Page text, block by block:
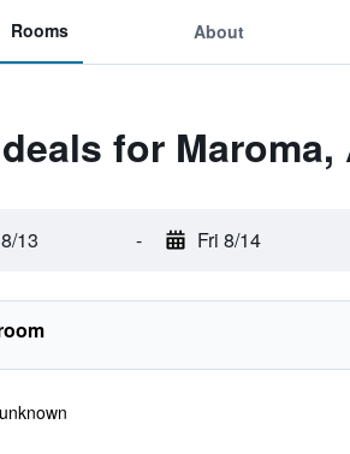
Rooms About
for
13 - Fri 8/14